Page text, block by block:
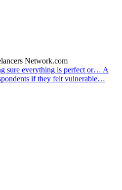
Network.com
sure everything is perfect or… A
if they felt vulnerable…